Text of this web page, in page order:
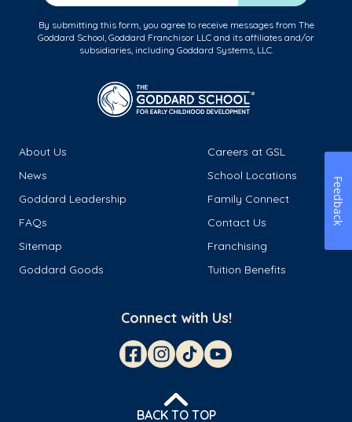
By submitting this form, you agree to receive messages from The
Goddard School, Goddard Franchisor LLC and its affiliates and/or
subsidiaries, including Goddard Systems, LLC.
About Us
Careers at GSL
News
School Locations
Goddard Leadership
Family Connect
FAQs
Contact Us
Sitemap
Franchising
Goddard Goods
Tuition Benefits
Connect with Us!
BACK TO TOP
Feedback